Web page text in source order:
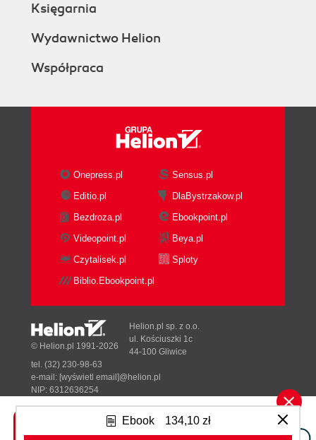
Ebook 134,10 zł
Księgarnia
Wydawnictwo Helion
Współpraca
Onepress.pl
Sensus.pl
Editio.pl
DlaBystrzakow.pl
Bezdroza.pl
Ebookpoint.pl
Videopoint.pl
Beya.pl
Czytalisek.pl
Sploty
Biblio.Ebookpoint.pl
Tonik.pl
© Helion.pl 1991-2026
Helion.pl sp. z o.o.
ul. Kościuszki 1c
44-100 Gliwice
tel. (32) 230-98-63
e-mail: [wyświetl email]@helion.pl
NIP: 6312636254